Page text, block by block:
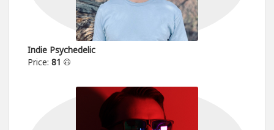
Indie Psychedelic
Price: 81